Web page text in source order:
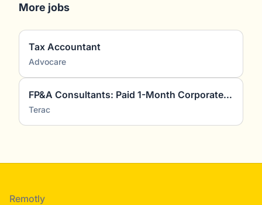
More jobs
Tax Accountant
Advocare
FP&A Consultants: Paid 1-Month Corporate Finance Project
Terac
Footer
Remotly